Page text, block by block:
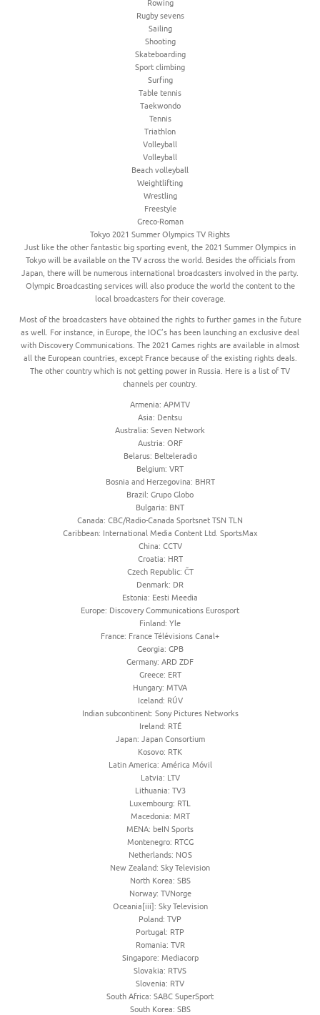
Rowing
Rugby sevens
Sailing
Shooting
Skateboarding
Sport climbing
Surfing
Table tennis
Taekwondo
Tennis
Triathlon
Volleyball
Volleyball
Beach volleyball
Weightlifting
Wrestling
Freestyle
Greco-Roman
Tokyo 2021 Summer Olympics TV Rights
Just like the other fantastic big sporting event, the 2021 Summer Olympics in
Tokyo will be available on the TV across the world. Besides the officials from
Japan, there will be numerous international broadcasters involved in the party.
Olympic Broadcasting services will also produce the world the content to the
local broadcasters for their coverage.
Most of the broadcasters have obtained the rights to further games in the future
as well. For instance, in Europe, the IOC’s has been launching an exclusive deal
with Discovery Communications. The 2021 Games rights are available in almost
all the European countries, except France because of the existing rights deals.
The other country which is not getting power in Russia. Here is a list of TV
channels per country.
Armenia: APMTV
Asia: Dentsu
Australia: Seven Network
Austria: ORF
Belarus: Belteleradio
Belgium: VRT
Bosnia and Herzegovina: BHRT
Brazil: Grupo Globo
Bulgaria: BNT
Canada: CBC/Radio-Canada Sportsnet TSN TLN
Caribbean: International Media Content Ltd. SportsMax
China: CCTV
Croatia: HRT
Czech Republic: ČT
Denmark: DR
Estonia: Eesti Meedia
Europe: Discovery Communications Eurosport
Finland: Yle
France: France Télévisions Canal+
Georgia: GPB
Germany: ARD ZDF
Greece: ERT
Hungary: MTVA
Iceland: RÚV
Indian subcontinent: Sony Pictures Networks
Ireland: RTÉ
Japan: Japan Consortium
Kosovo: RTK
Latin America: América Móvil
Latvia: LTV
Lithuania: TV3
Luxembourg: RTL
Macedonia: MRT
MENA: beIN Sports
Montenegro: RTCG
Netherlands: NOS
New Zealand: Sky Television
North Korea: SBS
Norway: TVNorge
Oceania[iii]: Sky Television
Poland: TVP
Portugal: RTP
Romania: TVR
Singapore: Mediacorp
Slovakia: RTVS
Slovenia: RTV
South Africa: SABC SuperSport
South Korea: SBS